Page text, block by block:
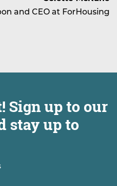
and CEO at ForHousing
Sign up to our
stay up to